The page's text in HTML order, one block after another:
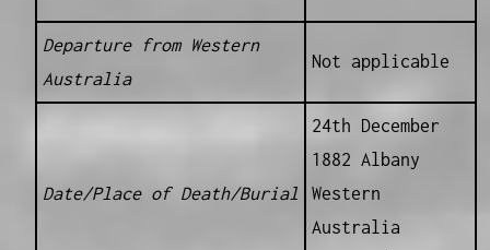
Departure from Western
Australia
Not applicable
Date/Place of Death/Burial
24th December
1882 Albany
Western
Australia